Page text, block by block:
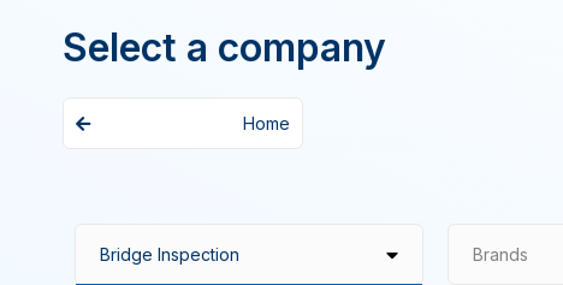
Select a company
Home
Brands